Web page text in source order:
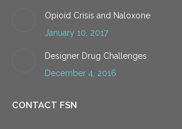
Opioid Crisis and Naloxone
January 10, 2017
Designer Drug Challenges
December 4, 2016
CONTACT FSN